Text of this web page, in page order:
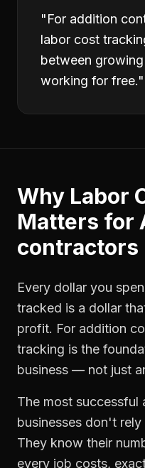
"For addition
labor cost
between
working for free."
Why Labor
Matters for
contractors
Every dollar you
tracked is a dollar
profit. For addition
tracking is the
business — not just
The most successful
businesses don't
They know their
every job costs,